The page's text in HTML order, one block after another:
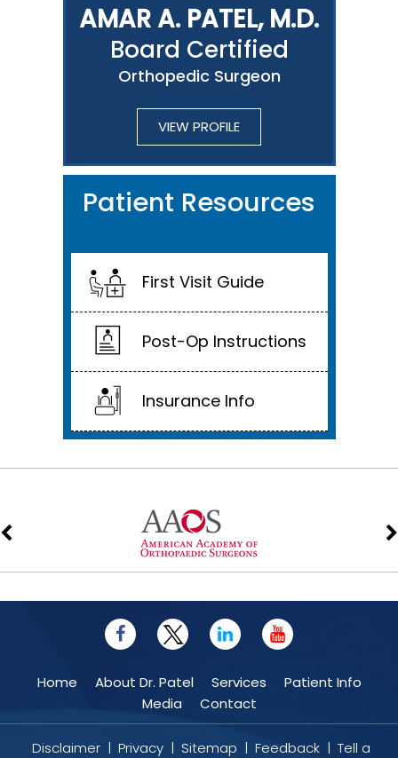
AMAR A. PATEL, M.D.
Board Certified
Orthopedic Surgeon
VIEW PROFILE
Patient Resources
First Visit Guide
Post-Op Instructions
Insurance Info
Home About Dr. Patel Services
Patient Info
Media
Contact
Disclaimer | Privacy | Sitemap | Feedback | Tell a